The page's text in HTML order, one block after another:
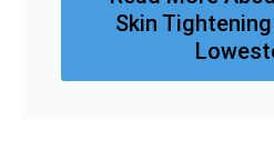
Skin